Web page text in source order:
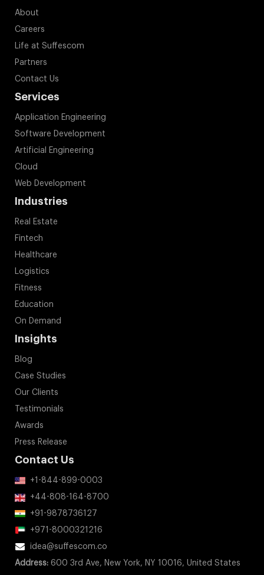
About
Careers
Life at Suffescom
Partners
Contact Us
Services
Application Engineering
Software Development
Artificial Engineering
Cloud
Web Development
Industries
Real Estate
Fintech
Healthcare
Logistics
Fitness
Education
On Demand
Insights
Blog
Case Studies
Our Clients
Testimonials
Awards
Press Release
Contact Us
+1-844-899-0003
+44-808-164-8700
+91-9878736127
+971-8000321216
idea@suffescom.co
Address: 600 3rd Ave, New York, NY 10016, United States